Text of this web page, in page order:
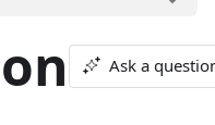
Ask a